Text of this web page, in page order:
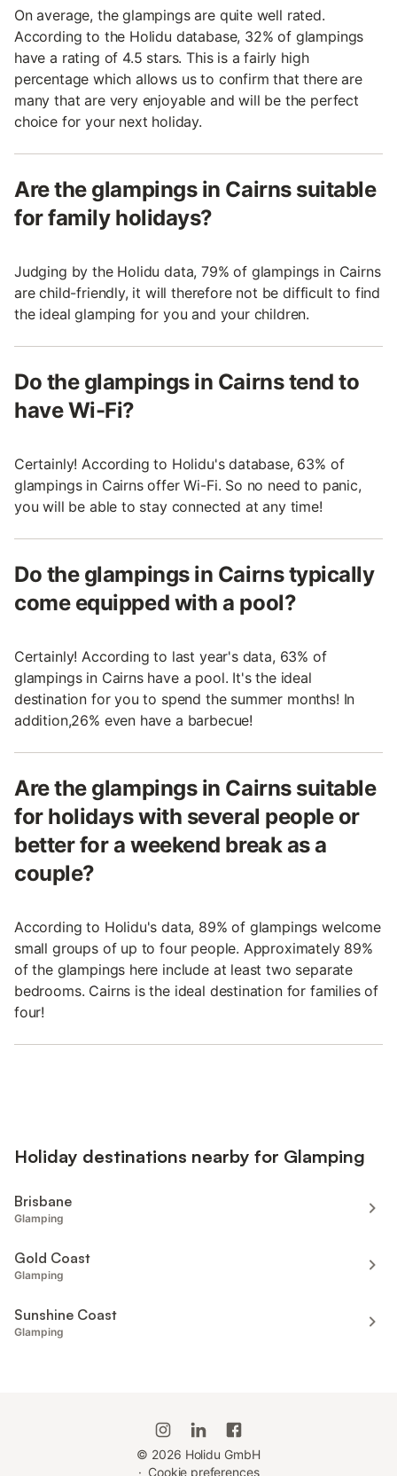
On average, the glampings are quite well rated.
According to the Holidu database, 32% of glampings
have a rating of 4.5 stars. This is a fairly high
percentage which allows us to confirm that there are
many that are very enjoyable and will be the perfect
choice for your next holiday.
Are the glampings in Cairns suitable
for family holidays?
Judging by the Holidu data, 79% of glampings in Cairns
are child-friendly, it will therefore not be difficult to find
the ideal glamping for you and your children.
Do the glampings in Cairns tend to
have Wi-Fi?
Certainly! According to Holidu's database, 63% of
glampings in Cairns offer Wi-Fi. So no need to panic,
you will be able to stay connected at any time!
Do the glampings in Cairns typically
come equipped with a pool?
Certainly! According to last year's data, 63% of
glampings in Cairns have a pool. It's the ideal
destination for you to spend the summer months! In
addition,26% even have a barbecue!
Are the glampings in Cairns suitable
for holidays with several people or
better for a weekend break as a
couple?
According to Holidu's data, 89% of glampings welcome
small groups of up to four people. Approximately 89%
of the glampings here include at least two separate
bedrooms. Cairns is the ideal destination for families of
four!
Holiday destinations nearby for Glamping
Brisbane
Glamping
Gold Coast
Glamping
Sunshine Coast
Glamping
© 2026 Holidu GmbH
· Cookie preferences